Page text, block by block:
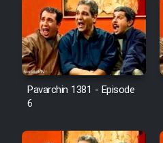
Pavarchin 1381 - Episode
6